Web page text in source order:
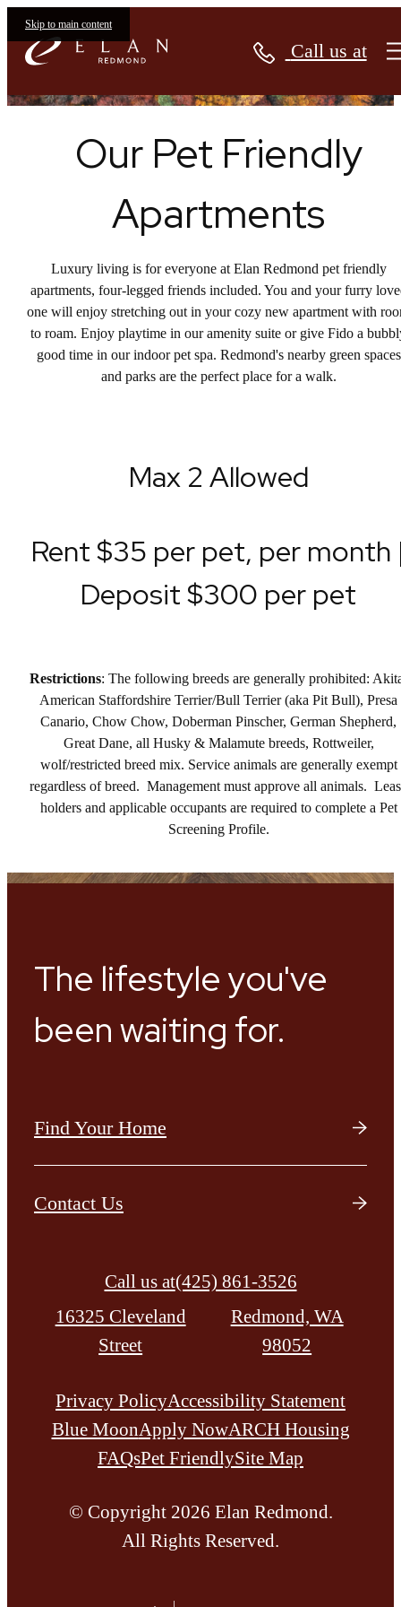
Skip to main content
Call us at
Apartments
Our Pet Friendly
Apartments
Luxury living is for everyone at Elan Redmond pet friendly
apartments, four-legged friends included. You and your furry
one will enjoy stretching out in your cozy new apartment with
to roam. Enjoy playtime in our amenity suite or give Fido a
good time in our indoor pet spa. Redmond's nearby green spaces
and parks are the perfect place for a walk.
Max 2 Allowed
Rent $35 per pet, per month
Deposit $300 per pet
Restrictions: The following breeds are generally prohibited:
American Staffordshire Terrier/Bull Terrier (aka Pit Bull), Presa
Canario, Chow Chow, Doberman Pinscher, German Shepherd,
Great Dane, all Husky & Malamute breeds, Rottweiler,
wolf/restricted breed mix. Service animals are generally exempt
regardless of breed. Management must approve all animals.
holders and applicable occupants are required to complete a Pet
Screening Profile.
The lifestyle you've
been waiting for.
Find Your Home
Contact Us
Call us at(425) 861-3526
16325 Cleveland
Street
Redmond, WA
98052
Privacy PolicyAccessibility Statement
Blue MoonApply NowARCH Housing
FAQsPet FriendlySite Map
© Copyright 2026 Elan Redmond.
All Rights Reserved.